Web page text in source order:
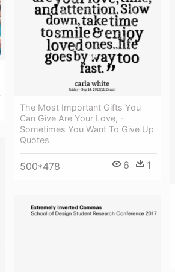
The Most Important Gifts You
Can Give Are Your Love, -
Sometimes You Want To Give Up
Quotes
500*478 6 1